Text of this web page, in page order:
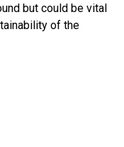
but could be vital
of the